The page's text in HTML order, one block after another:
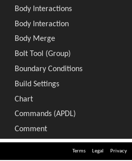
Terms Legal Privacy